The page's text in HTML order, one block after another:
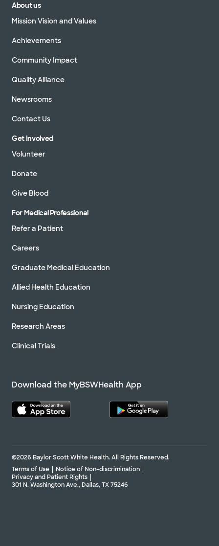
About us
Mission Vision and Values
Achievements
Community Impact
Quality Alliance
Newsrooms
Contact Us
Get Involved
Volunteer
Donate
Give Blood
For Medical Professional
Refer a Patient
Careers
Graduate Medical Education
Allied Health Education
Nursing Education
Research Areas
Clinical Trials
Download the MyBSWHealth App
©2026 Baylor Scott White Health. All Rights Reserved.
Terms of Use
Notice of Non-discrimination
Privacy and Patient Rights
301 N. Washington Ave., Dallas, TX 75246